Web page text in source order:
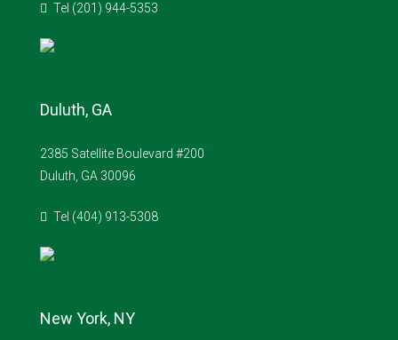
Tel (201) 944-5353
Duluth, GA
2385 Satellite Boulevard #200
Duluth, GA 30096
Tel (404) 913-5308
New York, NY